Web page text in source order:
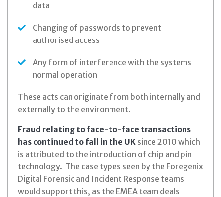
data
Changing of passwords to prevent
authorised access
Any form of interference with the systems
normal operation
These acts can originate from both internally and
externally to the environment.
Fraud relating to face-to-face transactions
has continued to fall in the UK since 2010 which
is attributed to the introduction of chip and pin
technology. The case types seen by the Foregenix
Digital Forensic and Incident Response teams
would support this, as the EMEA team deals